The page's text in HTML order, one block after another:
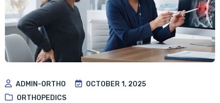
ADMIN-ORTHO
OCTOBER 1, 2025
ORTHOPEDICS